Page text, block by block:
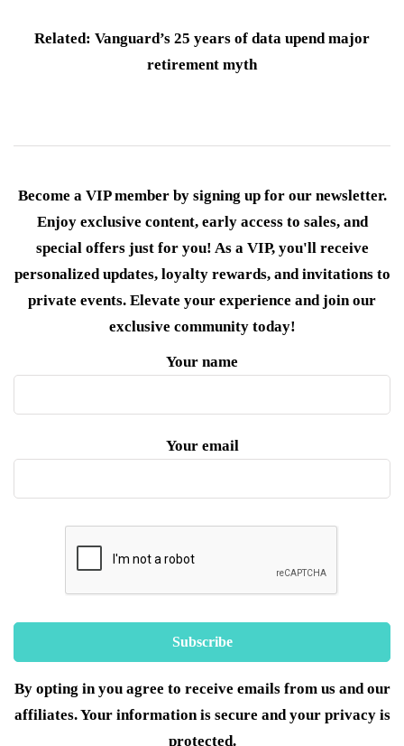
Related: Vanguard’s 25 years of data upend major
retirement myth
Become a VIP member by signing up for our newsletter.
Enjoy exclusive content, early access to sales, and
special offers just for you! As a VIP, you'll receive
personalized updates, loyalty rewards, and invitations to
private events. Elevate your experience and join our
exclusive community today!
Your name
Your email
By opting in you agree to receive emails from us and our
affiliates. Your information is secure and your privacy is
protected.